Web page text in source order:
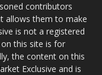
contributors
allows them to make
is not a registered
this site is for
the content on this
Exclusive and is